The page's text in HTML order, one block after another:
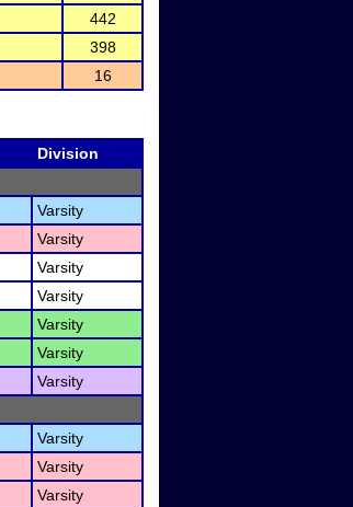
442
398
16
Division
Varsity
Varsity
Varsity
Varsity
Varsity
Varsity
Varsity
Varsity
Varsity
Varsity